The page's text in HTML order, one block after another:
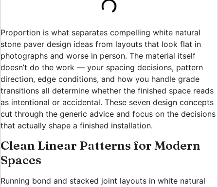
Proportion is what separates compelling white natural
stone paver design ideas from layouts that look flat in
photographs and worse in person. The material itself
doesn’t do the work — your spacing decisions, pattern
direction, edge conditions, and how you handle grade
transitions all determine whether the finished space reads
as intentional or accidental. These seven design concepts
cut through the generic advice and focus on the decisions
that actually shape a finished installation.
Clean Linear Patterns for Modern
Spaces
Running bond and stacked joint layouts in white natural